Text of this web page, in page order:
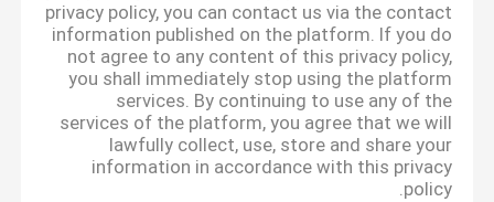
privacy policy, you can contact us via the contact
information published on the platform. If you do
not agree to any content of this privacy policy,
you shall immediately stop using the platform
services. By continuing to use any of the
services of the platform, you agree that we will
lawfully collect, use, store and share your
information in accordance with this privacy
policy.